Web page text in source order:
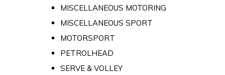
MISCELLANEOUS MOTORING
MISCELLANEOUS SPORT
MOTORSPORT
PETROLHEAD
SERVE & VOLLEY